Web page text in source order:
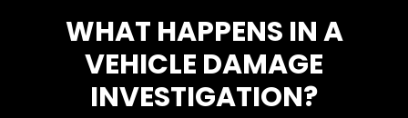
WHAT HAPPENS IN A
VEHICLE DAMAGE
INVESTIGATION?